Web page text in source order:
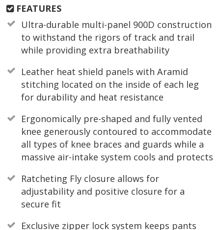
FEATURES
Ultra-durable multi-panel 900D construction
to withstand the rigors of track and trail
while providing extra breathability
Leather heat shield panels with Aramid
stitching located on the inside of each leg
for durability and heat resistance
Ergonomically pre-shaped and fully vented
knee generously contoured to accommodate
all types of knee braces and guards while a
massive air-intake system cools and protects
Ratcheting Fly closure allows for
adjustability and positive closure for a
secure fit
Exclusive zipper lock system keeps pants